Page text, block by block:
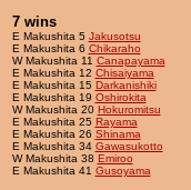
7 wins
E Makushita 5 Jakusotsu
E Makushita 6 Chikaraho
W Makushita 11 Canapayama
E Makushita 12 Chisaiyama
E Makushita 15 Darkanishiki
E Makushita 19 Oshirokita
W Makushita 20 Hokuromitsu
E Makushita 25 Rayama
E Makushita 26 Shinama
E Makushita 34 Gawasukotto
W Makushita 38 Emiroo
E Makushita 41 Gusoyama